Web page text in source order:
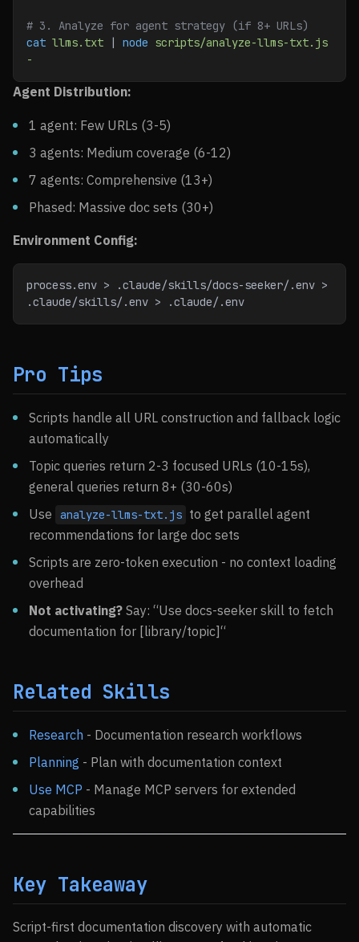
# 3. Analyze for agent strategy (if 8+ URLs)
cat llms.txt | node scripts/analyze-llms-txt.js
-
Agent Distribution:
1 agent: Few URLs (3-5)
3 agents: Medium coverage (6-12)
7 agents: Comprehensive (13+)
Phased: Massive doc sets (30+)
Environment Config:
process.env > .claude/skills/docs-seeker/.env >
.claude/skills/.env > .claude/.env
Pro Tips
Scripts handle all URL construction and fallback logic
automatically
Topic queries return 2-3 focused URLs (10-15s),
general queries return 8+ (30-60s)
Use
analyze-llms-txt.js to get parallel agent
recommendations for large doc sets
Scripts are zero-token execution - no context loading
overhead
Not activating? Say: “Use docs-seeker skill to fetch
documentation for [library/topic]“
Related Skills
Research - Documentation research workflows
Planning - Plan with documentation context
Use MCP - Manage MCP servers for extended
capabilities
Key Takeaway
Script-first documentation discovery with automatic